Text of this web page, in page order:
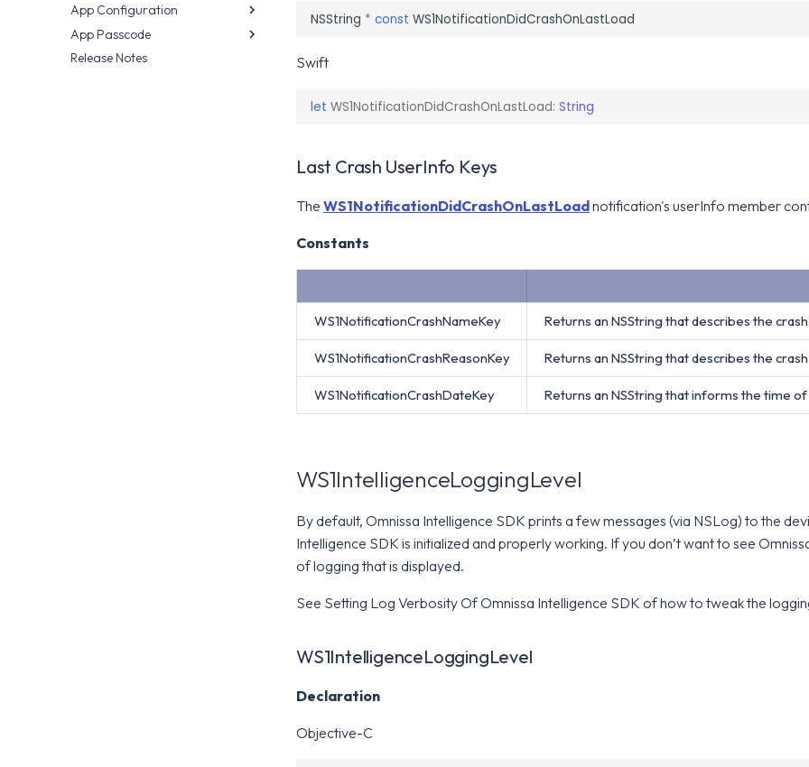
App Wrapping
AppConfig.org
Airwatch SDK
App Configuration
AppConfig.org
Airwatch SDK
App Passcode
App Wrapping
Release Notes
NSString * const WS1NotificationDidCrashOnLastLoad
Swift
let WS1NotificationDidCrashOnLastLoad: String
Last Crash UserInfo Keys
The WS1NotificationDidCrashOnLastLoadnotification's userInfo member
Constants
WS1NotificationCrashNameKey Returns an NSString that describes the
WS1NotificationCrashReasonKey Returns an NSString that describes the
WS1NotificationCrashDateKey Returns an NSString that informs the time of
WS1IntelligenceLoggingLevel
By default, Omnissa Intelligence SDK prints a few messages (via NSLog) to the
Intelligence SDK is initialized and properly working. If you don’t want to see
of logging that is displayed.
See Setting Log Verbosity Of Omnissa Intelligence SDK of how to tweak the
WS1IntelligenceLoggingLevel
Declaration
Objective-C